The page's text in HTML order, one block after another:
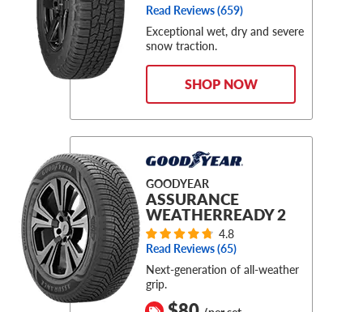
Read Reviews (659)
Exceptional wet, dry and severe
snow traction.
SHOP NOW
GOODYEAR
ASSURANCE
WEATHERREADY 2
4.8
Read Reviews (65)
Next-generation of all-weather
grip.